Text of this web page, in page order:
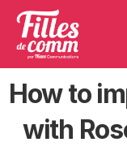
How to
with